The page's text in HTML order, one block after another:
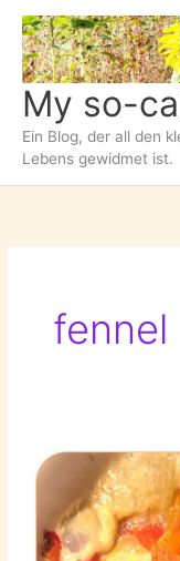
Zum
Inhalt
springen
My so-
Ein Blog, der all den
Lebens gewidmet ist.
fennel